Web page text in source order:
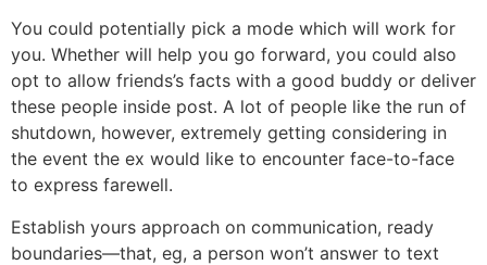
You could potentially pick a mode which will work for
you. Whether will help you go forward, you could also
opt to allow friends’s facts with a good buddy or deliver
these people inside post. A lot of people like the run of
shutdown, however, extremely getting considering in
the event the ex would like to encounter face-to-face
to express farewell.
Establish yours approach on communication, ready
boundaries—that, eg, a person won’t answer to text